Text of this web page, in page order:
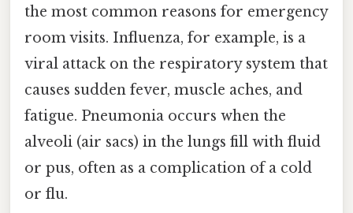
the most common reasons for emergency
room visits. Influenza, for example, is a
viral attack on the respiratory system that
causes sudden fever, muscle aches, and
fatigue. Pneumonia occurs when the
alveoli (air sacs) in the lungs fill with fluid
or pus, often as a complication of a cold
or flu.